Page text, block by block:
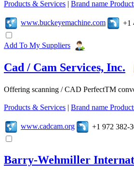
Products & Services | Brand name
www.buckeyemachine.com +1
Add To My Suppliers
Cad / Cam Services, Inc.
Offering scanning / CAD PerfectTM
Products & Services | Brand name
www.cadcam.org +1 972 382-
Barry-Wehmiller